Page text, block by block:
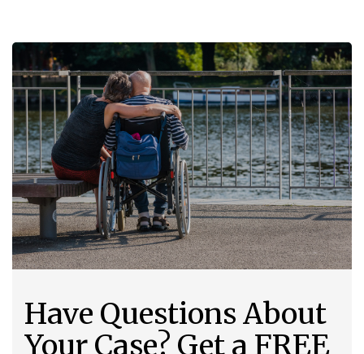
Have Questions About
Your Case? Get a FREE